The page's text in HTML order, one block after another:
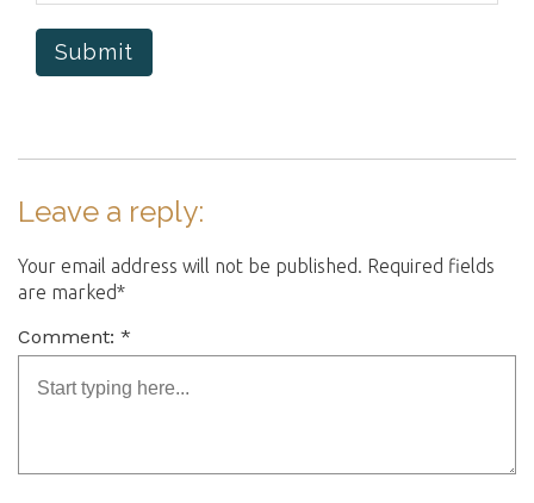
means.
Submit
Leave a reply:
Your email address will not be published. Required fields
are marked*
Comment: *